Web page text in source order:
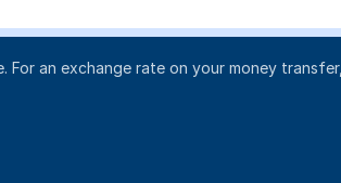
For an exchange rate on your money transfer,